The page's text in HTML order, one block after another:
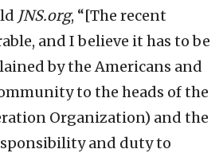
JNS.org, “[The recent
and I believe it has to be
by the Americans and
to the heads of the
Organization) and the
and duty to